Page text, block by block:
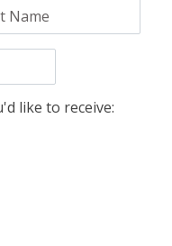
like to receive: